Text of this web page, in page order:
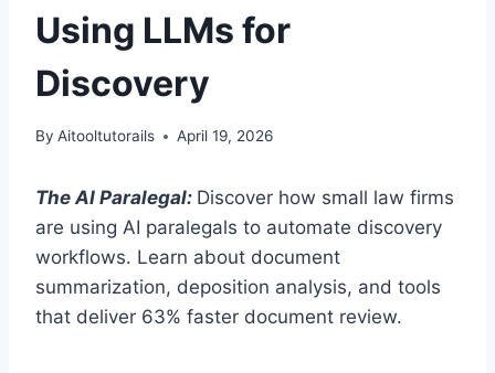
Using LLMs for
Discovery
By Aitooltutorails April 19, 2026
The AI Paralegal: Discover how small law firms
are using AI paralegals to automate discovery
workflows. Learn about document
summarization, deposition analysis, and tools
that deliver 63% faster document review.